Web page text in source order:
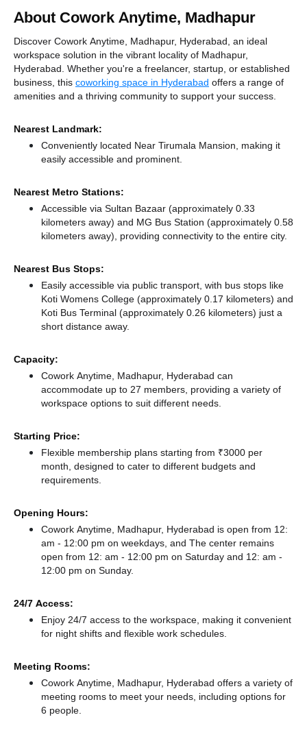
About Cowork Anytime, Madhapur
Discover Cowork Anytime, Madhapur, Hyderabad, an ideal
workspace solution in the vibrant locality of Madhapur,
Hyderabad. Whether you're a freelancer, startup, or established
business, this coworking space in Hyderabad offers a range of
amenities and a thriving community to support your success.
Nearest Landmark:
Conveniently located Near Tirumala Mansion, making it
easily accessible and prominent.
Nearest Metro Stations:
Accessible via Sultan Bazaar (approximately 0.33
kilometers away) and MG Bus Station (approximately 0.58
kilometers away), providing connectivity to the entire city.
Nearest Bus Stops:
Easily accessible via public transport, with bus stops like
Koti Womens College (approximately 0.17 kilometers) and
Koti Bus Terminal (approximately 0.26 kilometers) just a
short distance away.
Capacity:
Cowork Anytime, Madhapur, Hyderabad can
accommodate up to 27 members, providing a variety of
workspace options to suit different needs.
Starting Price:
Flexible membership plans starting from ₹3000 per
month, designed to cater to different budgets and
requirements.
Opening Hours:
Cowork Anytime, Madhapur, Hyderabad is open from 12:
am - 12:00 pm on weekdays, and The center remains
open from 12: am - 12:00 pm on Saturday and 12: am -
12:00 pm on Sunday.
24/7 Access:
Enjoy 24/7 access to the workspace, making it convenient
for night shifts and flexible work schedules.
Meeting Rooms:
Cowork Anytime, Madhapur, Hyderabad offers a variety of
meeting rooms to meet your needs, including options for
6 people.